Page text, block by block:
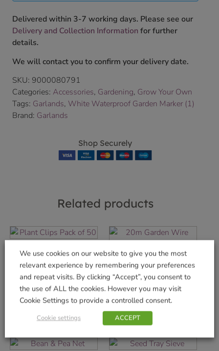
Delivered within 3-7 working days. Please see our
Delivery and Collection Information for further
details.
We will contact you to confirm your delivery date.
SKU: 9000080791
Categories: Accessories, Gardening, Grow Your Own
Tags: Garlands, White Waterproof Garden Marker (1)
Brand: Garlands
Shop Securely
Related products
Plant Clips Pack of
50
3.29
Add to basket
20m Garden Wire
2.5mm Galvanised
£
Add to basket
We use cookies on our website to give you the most
relevant experience by remembering your preferences
and repeat visits. By clicking “Accept”, you consent to
the use of ALL the cookies. However you may visit
Cookie Settings to provide a controlled consent.
Cookie settings ACCEPT